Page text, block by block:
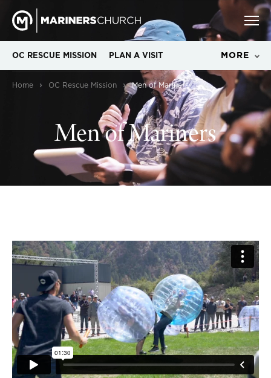
OC RESCUE MISSION PLAN A VISIT MORE
Home › OC Rescue Mission › Men of Mariners
Men of Mariners